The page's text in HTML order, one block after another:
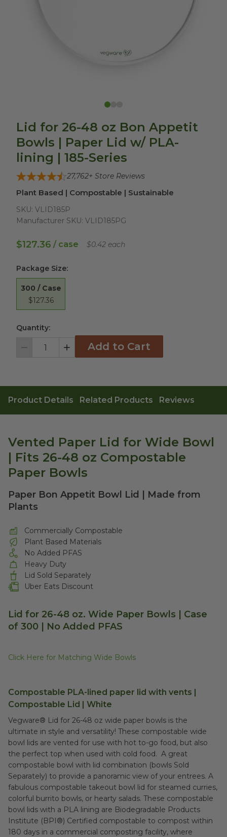
Lid for 26-48 oz Bon Appetit
Bowls | Paper Lid w/ PLA-
lining | 185-Series
27,762+ Store Reviews
Plant Based | Compostable | Sustainable
SKU: VLID185P
Manufacturer SKU: VLID185PG
$127.36 / case $0.42 each
Package Size:
300 / Case
$127.36
Quantity:
Decrement IncrementAdd to Cart
Product Details Related Products Reviews
Vented Paper Lid for Wide Bowl
| Fits 26-48 oz Compostable
Paper Bowls
Paper Bon Appetit Bowl Lid | Made from
Plants
Commercially Compostable
Plant Based Materials
No Added PFAS
Heavy Duty
Lid Sold Separately
Uber Eats Discount
Lid for 26-48 oz. Wide Paper Bowls | Case
of 300 | No Added PFAS
Click Here for Matching Wide Bowls
Compostable PLA-lined paper lid with vents |
Compostable Lid | White
Vegware® Lid for 26-48 oz wide paper bowls is the
ultimate in style and versatility! These compostable wide
bowl lids are vented for use with hot to-go food, but also
the perfect top when used with cold food. A great
compostable bowl with lid combination (bowls Sold
Separately) to provide a panoramic view of your entrees. A
fabulous compostable takeout bowl lid for steamed curries,
colorful burrito bowls, or hearty salads. These compostable
bowl lids with a PLA lining are Biodegradable Products
Institute (BPI®) Certified compostable to compost within
180 days in a commercial composting facility, where